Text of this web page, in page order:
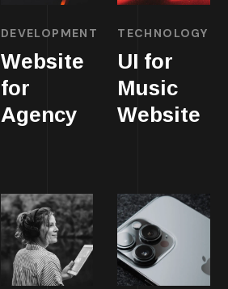
DEVELOPMENT
Website
for
Agency
TECHNOLOGY
UI for
Music
Website